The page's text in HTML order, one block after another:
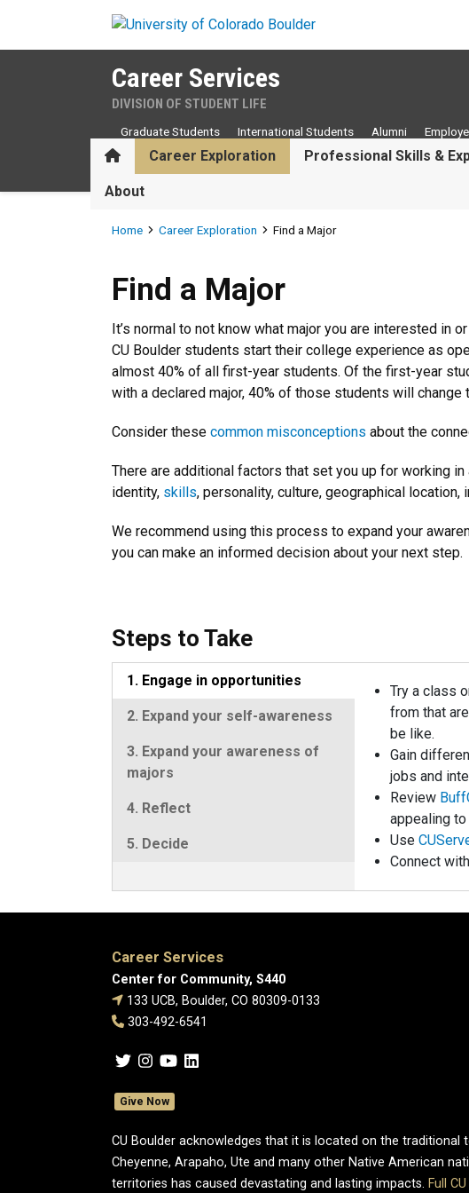
Career Services
DIVISION OF STUDENT LIFE
HomeCareer Exploration Professional Skills &
About
Graduate Students International Students Alumni
Breadcrumb
Home Career Exploration Find a Major
Find a Major
Find a Major
It’s normal to not know what major you are interested in
CU Boulder students start their college experience as
almost 40% of all first-year students. Of the first-year
with a declared major, 40% of those students will change
Consider these common misconceptions about the
There are additional factors that set you up for working
identity, skills, personality, culture, geographical location,
We recommend using this process to expand your
you can make an informed decision about your next step.
Steps to Take
1. Engage in opportunities
2. Expand your self-awareness
3. Expand your awareness of
majors
4. Reflect
5. Decide
Try a class
from that
be like.
Gain
jobs and
Review
appealing to
Use
Connect
Career Services
Center for Community, S440
133 UCB, Boulder, CO 80309-0133
303-492-6541
Give Now
CU Boulder acknowledges that it is located on the
Cheyenne, Arapaho, Ute and many other Native American
territories has caused devastating and lasting impacts. Full